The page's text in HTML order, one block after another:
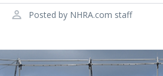
Posted by NHRA.com staff